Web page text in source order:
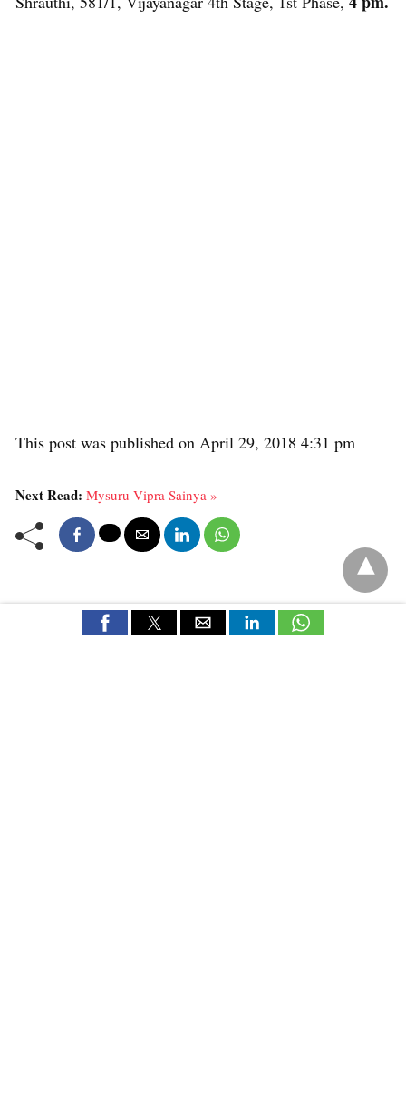
This post was published on April 29, 2018 4:31 pm
Next Read: Mysuru Vipra Sainya »